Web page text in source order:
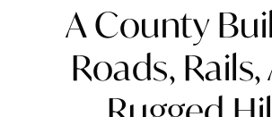
A County
Roads,